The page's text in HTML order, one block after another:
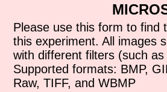
Please use this form to find
this experiment. All images
with different filters (such
Supported formats: BMP,
Raw, TIFF, and WBMP